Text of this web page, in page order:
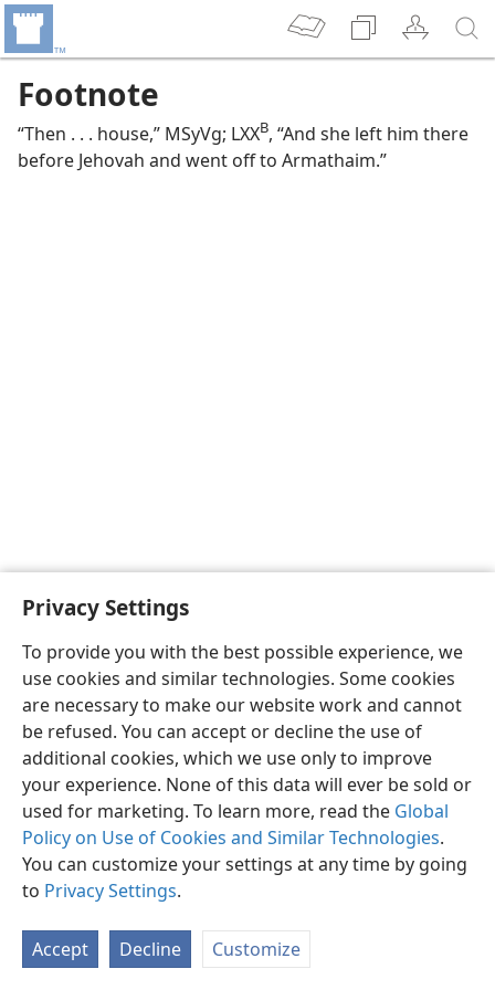
Privacy Settings
To provide you with the best possible experience, we
use cookies and similar technologies. Some cookies
are necessary to make our website work and cannot
be refused. You can accept or decline the use of
additional cookies, which we use only to improve
your experience. None of this data will ever be sold or
used for marketing. To learn more, read the Global
Policy on Use of Cookies and Similar Technologies.
You can customize your settings at any time by going
to Privacy Settings.
Accept Decline Customize
Footnote
“Then . . . house,” MSyVg; LXXB, “And she left him there
before Jehovah and went off to Armathaim.”
English Preferences
Copyright© 2026 Watch Tower Bible and Tract Society of Pennsylvania
Privacy Settings